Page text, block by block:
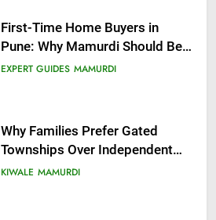
First-Time Home Buyers in
Pune: Why Mamurdi Should Be
on Your Radar
EXPERT GUIDES MAMURDI
Why Families Prefer Gated
Townships Over Independent
Buildings in Pune
KIWALE MAMURDI